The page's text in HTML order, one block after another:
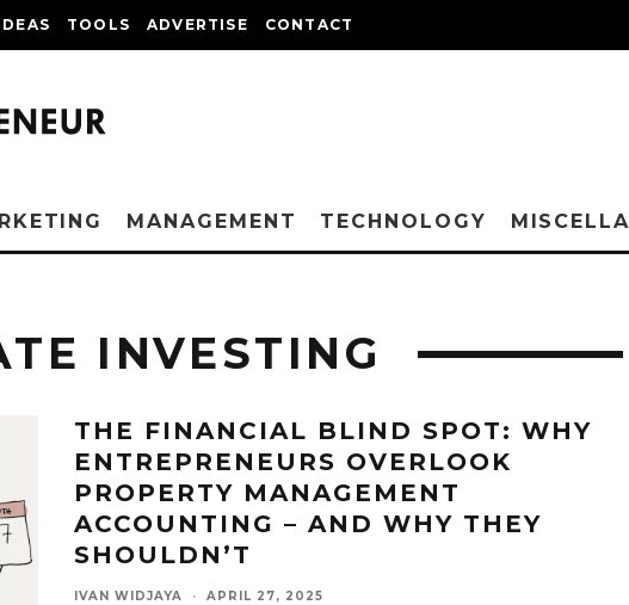
TOOLS ADVERTISE CONTACT
MANAGEMENT TECHNOLOGY
INVESTING
THE FINANCIAL BLIND SPOT: WHY
ENTREPRENEURS OVERLOOK
PROPERTY MANAGEMENT
ACCOUNTING – AND WHY THEY
SHOULDN’T
IVAN WIDJAYA · APRIL 27, 2025